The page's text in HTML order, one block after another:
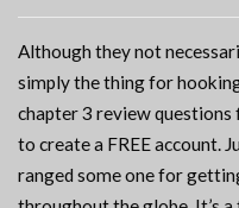
Although they not
simply the thing for
chapter 3 review questions
to create a FREE account.
ranged some one for